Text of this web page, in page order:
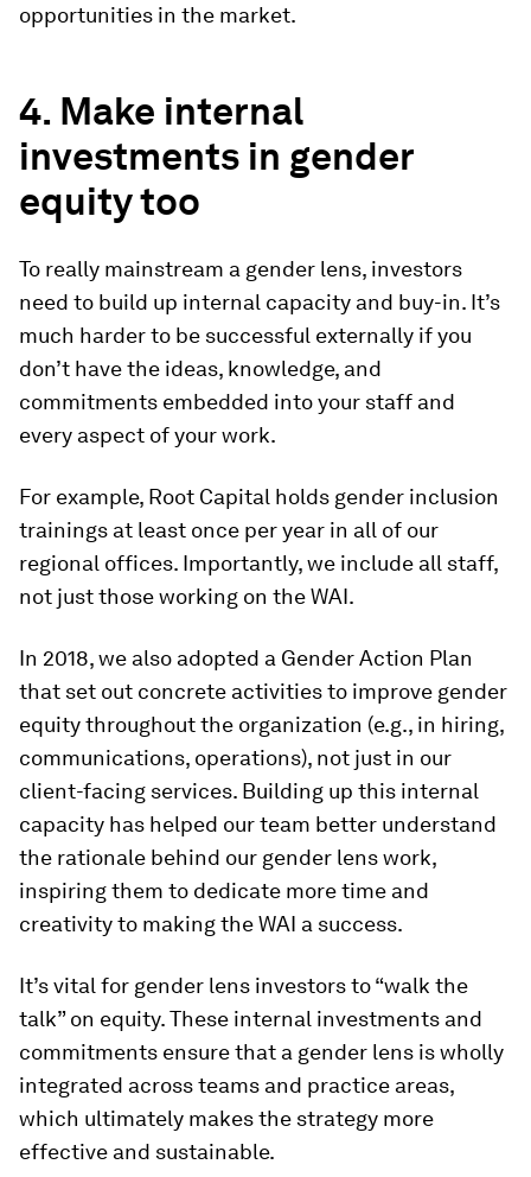
opportunities in the market.
4. Make internal
investments in gender
equity too
To really mainstream a gender lens, investors
need to build up internal capacity and buy-in. It’s
much harder to be successful externally if you
don’t have the ideas, knowledge, and
commitments embedded into your staff and
every aspect of your work.
For example, Root Capital holds gender inclusion
trainings at least once per year in all of our
regional offices. Importantly, we include all staff,
not just those working on the WAI.
In 2018, we also adopted a Gender Action Plan
that set out concrete activities to improve gender
equity throughout the organization (e.g., in hiring,
communications, operations), not just in our
client-facing services. Building up this internal
capacity has helped our team better understand
the rationale behind our gender lens work,
inspiring them to dedicate more time and
creativity to making the WAI a success.
It’s vital for gender lens investors to “walk the
talk” on equity. These internal investments and
commitments ensure that a gender lens is wholly
integrated across teams and practice areas,
which ultimately makes the strategy more
effective and sustainable.